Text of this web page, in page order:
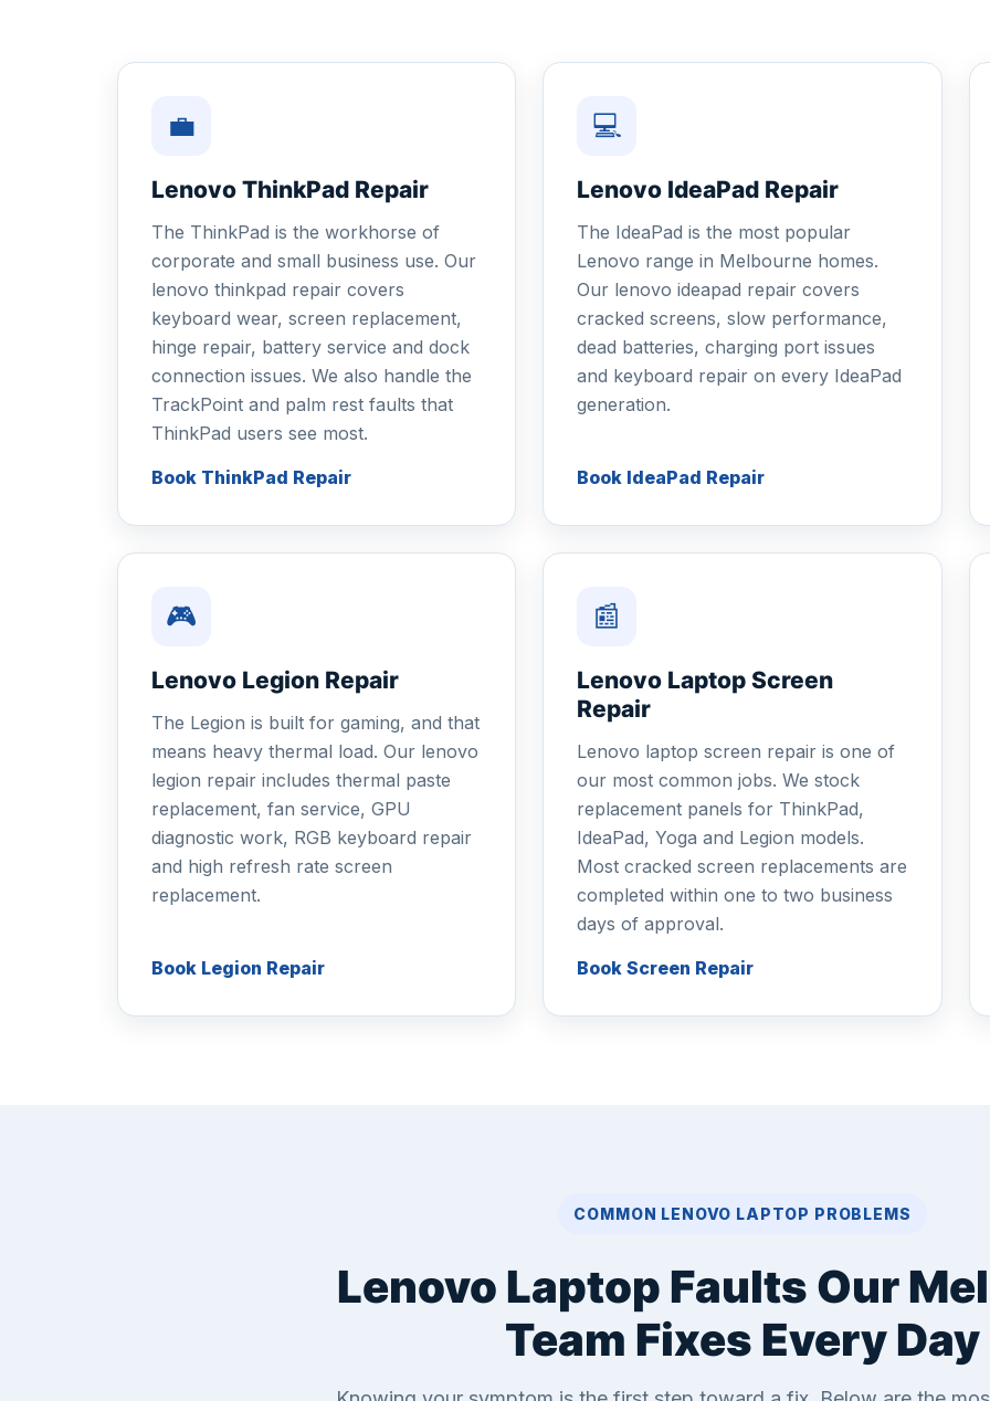
💼
Lenovo ThinkPad Repair
The ThinkPad is the workhorse of
corporate and small business use. Our
lenovo thinkpad repair covers
keyboard wear, screen replacement,
hinge repair, battery service and dock
connection issues. We also handle the
TrackPoint and palm rest faults that
ThinkPad users see most.
Book ThinkPad Repair
💻
Lenovo IdeaPad Repair
The IdeaPad is the most popular
Lenovo range in Melbourne homes.
Our lenovo ideapad repair covers
cracked screens, slow performance,
dead batteries, charging port issues
and keyboard repair on every IdeaPad
generation.
Book IdeaPad Repair
🎮
Lenovo Legion Repair
The Legion is built for gaming, and that
means heavy thermal load. Our lenovo
legion repair includes thermal paste
replacement, fan service, GPU
diagnostic work, RGB keyboard repair
and high refresh rate screen
replacement.
Book Legion Repair
📰
Lenovo Laptop Screen
Repair
Lenovo laptop screen repair is one of
our most common jobs. We stock
replacement panels for ThinkPad,
IdeaPad, Yoga and Legion models.
Most cracked screen replacements are
completed within one to two business
days of approval.
Book Screen Repair
COMMON LENOVO LAPTOP PROBLEMS
Lenovo Laptop Faults Our
Team Fixes Every Day